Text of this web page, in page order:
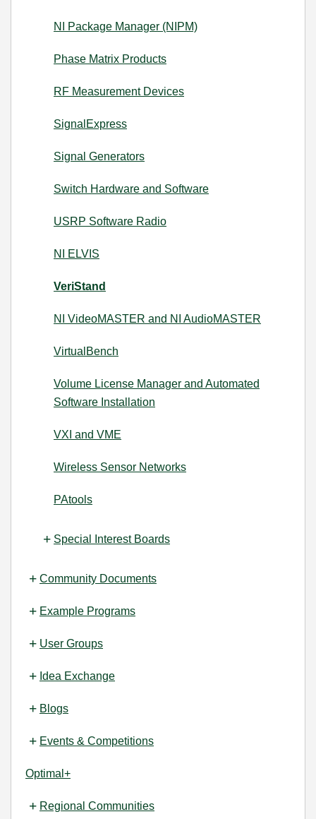
NI Package Manager (NIPM)
Phase Matrix Products
RF Measurement Devices
SignalExpress
Signal Generators
Switch Hardware and Software
USRP Software Radio
NI ELVIS
VeriStand
NI VideoMASTER and NI AudioMASTER
VirtualBench
Volume License Manager and Automated
Software Installation
VXI and VME
Wireless Sensor Networks
PAtools
Special Interest Boards
Community Documents
Example Programs
User Groups
Idea Exchange
Blogs
Events & Competitions
Optimal+
Regional Communities